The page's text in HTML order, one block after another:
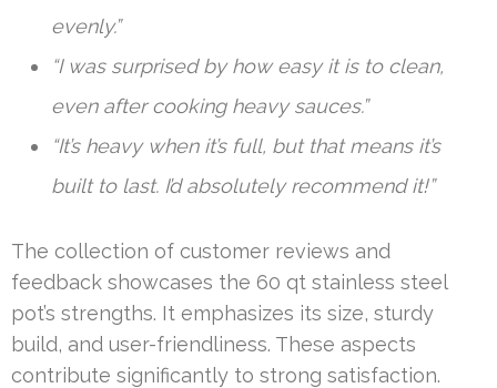
evenly.”
“I was surprised by how easy it is to clean,
even after cooking heavy sauces.”
“It’s heavy when it’s full, but that means it’s
built to last. I’d absolutely recommend it!”
The collection of customer reviews and
feedback showcases the 60 qt stainless steel
pot’s strengths. It emphasizes its size, sturdy
build, and user-friendliness. These aspects
contribute significantly to strong satisfaction.